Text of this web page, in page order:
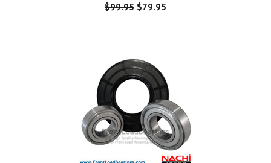
$99.95 $79.95